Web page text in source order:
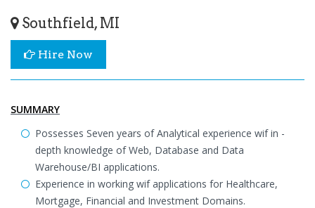
Southfield, MI
Hire Now
SUMMARY
Possesses Seven years of Analytical experience wif in -
depth knowledge of Web, Database and Data
Warehouse/BI applications.
Experience in working wif applications for Healthcare,
Mortgage, Financial and Investment Domains.